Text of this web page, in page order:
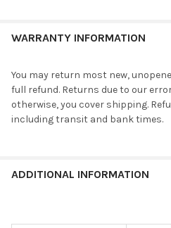
WARRANTY INFORMATION
You may return most new,
full refund. Returns due to our
otherwise, you cover shipping.
including transit and bank times.
ADDITIONAL INFORMATION